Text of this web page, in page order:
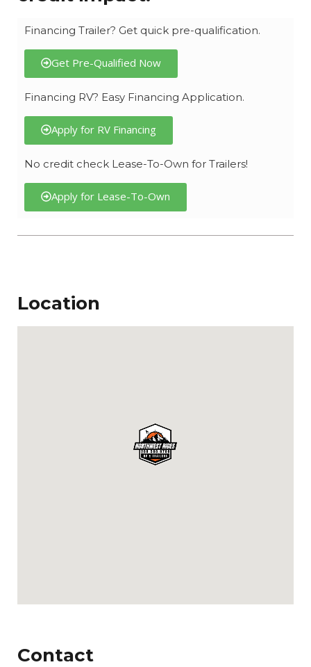
Financing Trailer? Get quick pre-qualification.
Get Pre-Qualified Now
Financing RV? Easy Financing Application.
Apply for RV Financing
No credit check Lease-To-Own for Trailers!
Apply for Lease-To-Own
Location
Contact